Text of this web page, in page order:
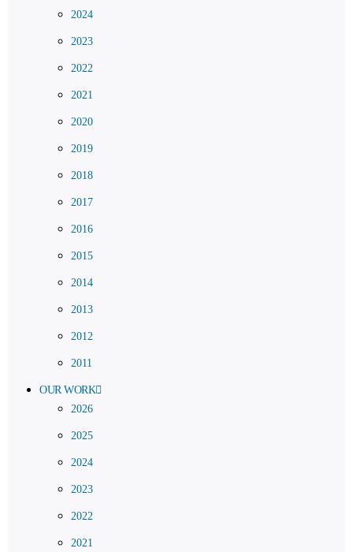
2024
2023
2022
2021
2020
2019
2018
2017
2016
2015
2014
2013
2012
2011
OUR WORK
2026
2025
2024
2023
2022
2021